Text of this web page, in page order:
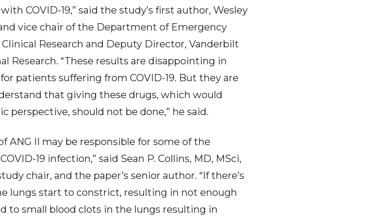
COVID-19,” said the study’s first author, Wesley
vice chair of the Department of Emergency
Research and Deputy Director, Vanderbilt
Research. “These results are disappointing in
patients suffering from COVID-19. But they are
that giving these drugs, which would
perspective, should not be done,” he said.
ANG II may be responsible for some of the
19 infection,” said Sean P. Collins, MD, MSci,
chair, and the paper’s senior author. “If there’s
lungs start to constrict, resulting in not enough
to small blood clots in the lungs resulting in